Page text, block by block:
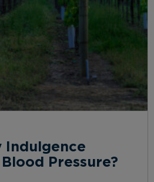
Indulgence
Pressure?